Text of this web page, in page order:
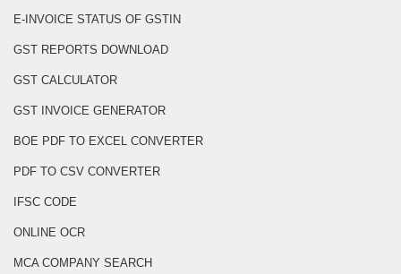
E-INVOICE STATUS OF GSTIN
GST REPORTS DOWNLOAD
GST CALCULATOR
GST INVOICE GENERATOR
BOE PDF TO EXCEL CONVERTER
PDF TO CSV CONVERTER
IFSC CODE
ONLINE OCR
MCA COMPANY SEARCH